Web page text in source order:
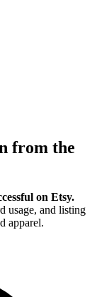
from the
on Etsy.
usage, and listing
apparel.